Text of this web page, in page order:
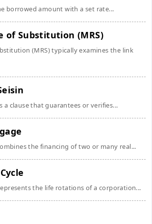
borrowed amount with a set rate...
of Substitution (MRS)
(MRS) typically examines the link
a clause that guarantees or verifies...
the financing of two or many real...
the life rotations of a corporation...